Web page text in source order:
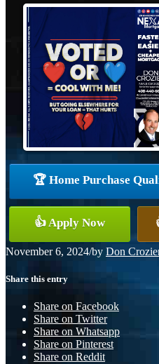
🏆 Home Purchase
👍 Apply Now
November 6, 2024/by Don
Share this entry
Share on Facebook
Share on Twitter
Share on Whatsapp
Share on Pinterest
Share on Reddit